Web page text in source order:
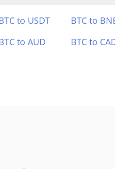
to USDT BTC to
to AUD BTC to